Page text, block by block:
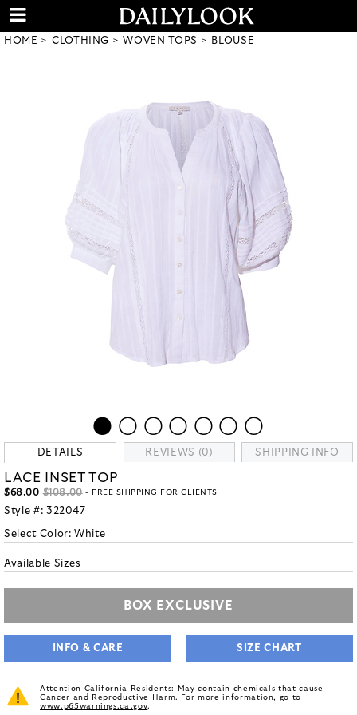
HOME CLOTHING WOVEN TOPS BLOUSE
DETAILS REVIEWS (0) SHIPPING INFO
LACE INSET TOP
$68.00 $108.00- FREE SHIPPING FOR CLIENTS
Style #: 322047
Select Color:White
Available Sizes
BOX EXCLUSIVE
INFO & CARE SIZE CHART
Attention California Residents: May contain chemicals that cause
Cancer and Reproductive Harm. For more information, go to
www.p65warnings.ca.gov.